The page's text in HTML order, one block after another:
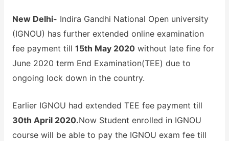
New Delhi- Indira Gandhi National Open university
(IGNOU) has further extended online examination
fee payment till 15th May 2020without late fine for
June 2020 term End Examination(TEE) due to
ongoing lock down in the country.
Earlier IGNOU had extended TEE fee payment till
30th April 2020.Now Student enrolled in IGNOU
course will be able to pay the IGNOU exam fee till